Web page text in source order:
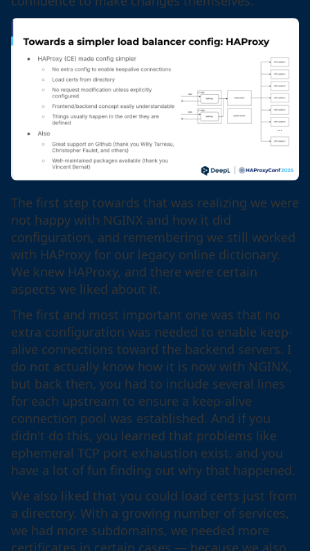
The first step towards that was realizing we were
not happy with NGINX and how it did
configuration, and remembering we still worked
with HAProxy for our legacy online dictionary.
We knew HAProxy, and there were certain
aspects we liked about it.
The first and most important one was that no
extra configuration was needed to enable keep-
alive connections toward the backend servers. I
do not actually know how it is now with NGINX,
but back then, you had to include several lines
for each upstream to ensure a keep-alive
connection pool was established. And if you
didn't do this, you learned that problems like
ephemeral TCP port exhaustion exist, and you
have a lot of fun finding out why that happened.
We also liked that you could load certs just from
a directory. With a growing number of services,
we had more subdomains, we needed more
certificates in certain cases — because we also